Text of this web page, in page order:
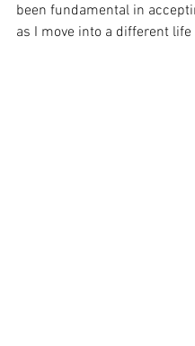
been fundamental in
as I move into a different life